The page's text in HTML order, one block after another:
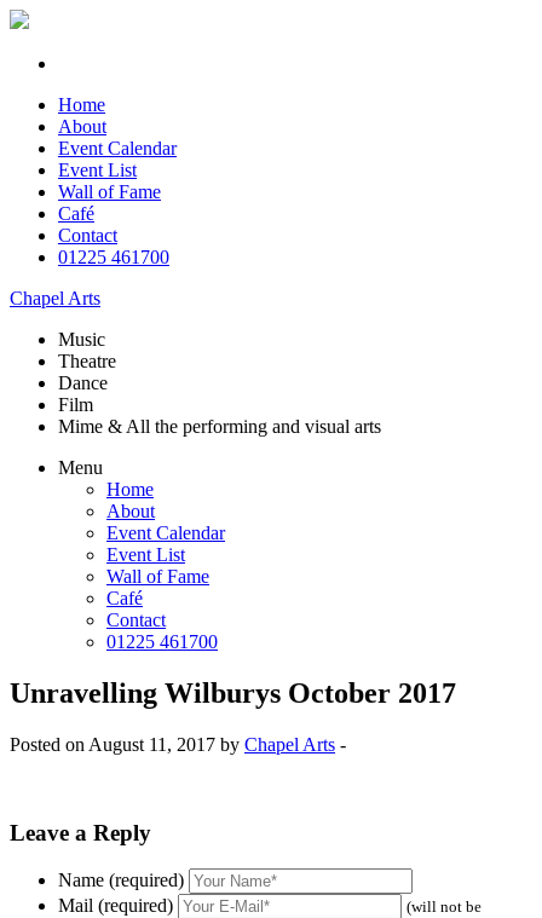
Home
About
Event Calendar
Event List
Wall of Fame
Café
Contact
01225 461700
Chapel Arts
Music
Theatre
Dance
Film
Mime & All the performing and visual arts
Menu
Home
About
Event Calendar
Event List
Wall of Fame
Café
Contact
01225 461700
Unravelling Wilburys October 2017
Posted on August 11, 2017 by Chapel Arts -
Leave a Reply
Name (required)
Mail (required)
(will not be